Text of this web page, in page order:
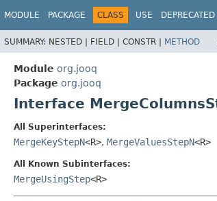
MODULE PACKAGE CLASS USE DEPRECATED
SUMMARY: NESTED | FIELD | CONSTR | METHOD
Module org.jooq
Package org.jooq
Interface
All Superinterfaces:
MergeKeyStepN<R>, MergeValuesStepN<R>
All Known Subinterfaces:
MergeUsingStep<R>